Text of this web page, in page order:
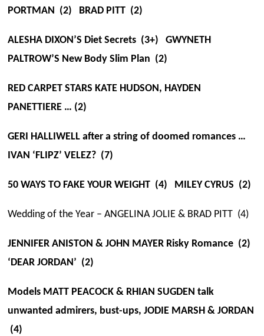
PORTMAN (2) BRAD PITT (2)
ALESHA DIXON’S Diet Secrets (3+) GWYNETH
PALTROW’S New Body Slim Plan (2)
RED CARPET STARS KATE HUDSON, HAYDEN
PANETTIERE … (2)
GERI HALLIWELL after a string of doomed romances …
IVAN ‘FLIPZ’ VELEZ? (7)
50 WAYS TO FAKE YOUR WEIGHT (4) MILEY CYRUS (2)
Wedding of the Year – ANGELINA JOLIE & BRAD PITT (4)
JENNIFER ANISTON & JOHN MAYER Risky Romance (2)
‘DEAR JORDAN’ (2)
Models MATT PEACOCK & RHIAN SUGDEN talk
unwanted admirers, bust-ups, JODIE MARSH & JORDAN
(4)